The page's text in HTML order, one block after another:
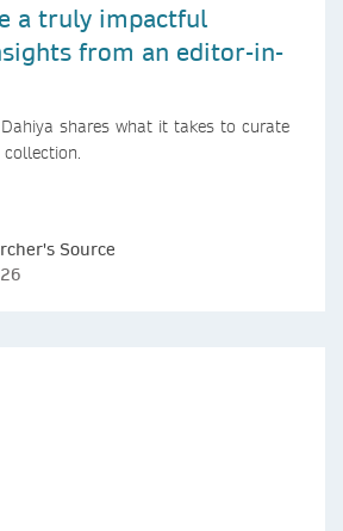
a truly impactful
from an editor-in-
shares what it takes to curate
Source